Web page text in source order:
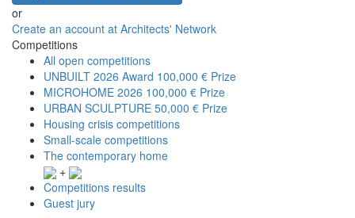
or
Create an account at Architects' Network
Competitions
All open competitions
UNBUILT 2026 Award 100,000 € Prize
MICROHOME 2026 100,000 € Prize
URBAN SCULPTURE 50,000 € Prize
Housing crisis competitions
Small-scale competitions
The contemporary home
+
Competitions results
Guest jury